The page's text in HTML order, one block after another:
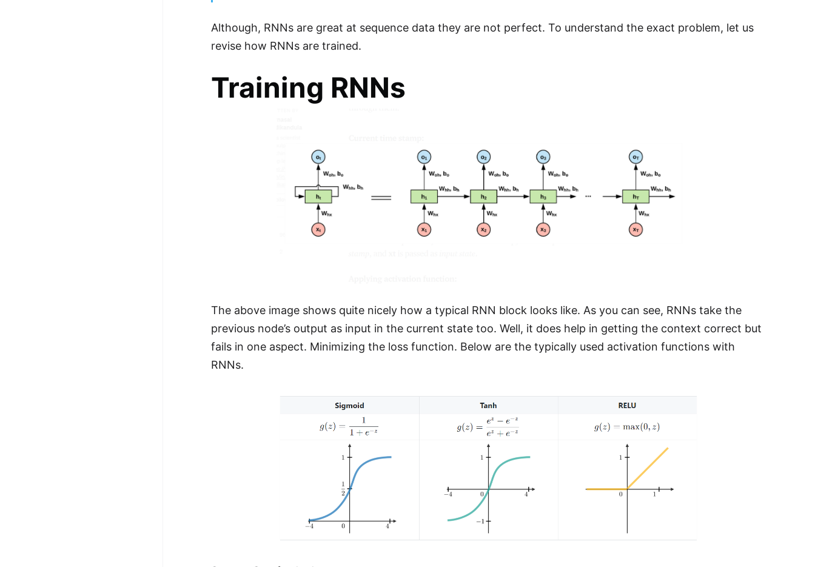
Although, RNNs are great at sequence data they are not perfect. To understand the exact problem, let us
revise how RNNs are trained.
Training RNNs
The above image shows quite nicely how a typical RNN block looks like. As you can see, RNNs take the
previous node’s output as input in the current state too. Well, it does help in getting the context correct but
fails in one aspect. Minimizing the loss function. Below are the typically used activation functions with
RNNs.